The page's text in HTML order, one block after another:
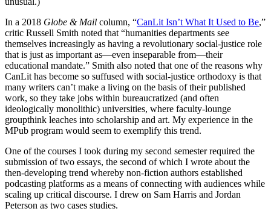
In a 2018 Globe & Mail column, “CanLit Isn’t What It Used to Be,”
critic Russell Smith noted that “humanities departments see
themselves increasingly as having a revolutionary social-justice role
that is just as important as—even inseparable from—their
educational mandate.” Smith also noted that one of the reasons why
CanLit has become so suffused with social-justice orthodoxy is that
many writers can’t make a living on the basis of their published
work, so they take jobs within bureaucratized (and often
ideologically monolithic) universities, where faculty-lounge
groupthink leaches into scholarship and art. My experience in the
MPub program would seem to exemplify this trend.
One of the courses I took during my second semester required the
submission of two essays, the second of which I wrote about the
then-developing trend whereby non-fiction authors established
podcasting platforms as a means of connecting with audiences while
scaling up critical discourse. I drew on Sam Harris and Jordan
Peterson as two cases studies.